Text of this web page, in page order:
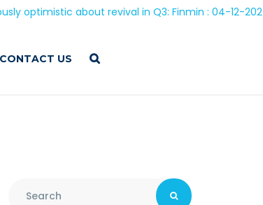
about revival in Q3: Finmin : 04-12-2020
CONTACT US